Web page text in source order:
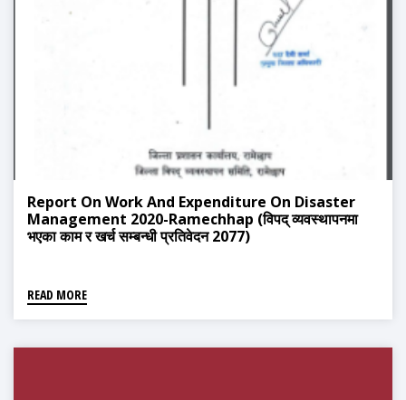
Report On Work And Expenditure On Disaster
Management 2020-Ramechhap (विपद् व्यवस्थापनमा
भएका काम र खर्च सम्बन्धी प्रतिवेदन 2077)
READ MORE